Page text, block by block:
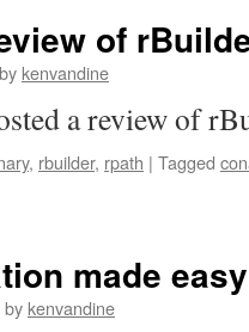
of
by kenvandine
a review of
, rbuilder, rpath | Tagged
made easy
by kenvandine